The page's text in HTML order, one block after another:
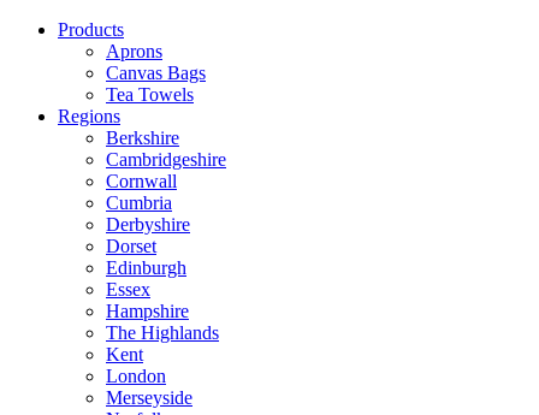
Products
Aprons
Canvas Bags
Tea Towels
Regions
Berkshire
Cambridgeshire
Cornwall
Cumbria
Derbyshire
Dorset
Edinburgh
Essex
Hampshire
The Highlands
Kent
London
Merseyside